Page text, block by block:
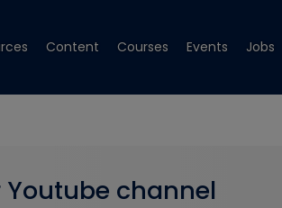
Content Courses Events Jobs
channel